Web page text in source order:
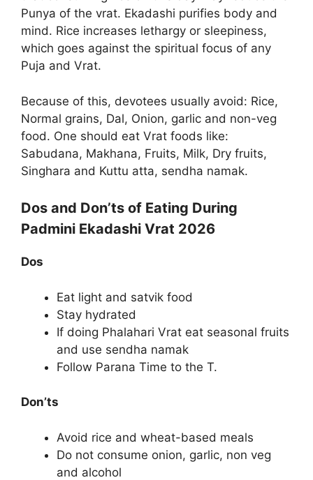
Punya of the vrat. Ekadashi purifies body and
mind. Rice increases lethargy or sleepiness,
which goes against the spiritual focus of any
Puja and Vrat.
Because of this, devotees usually avoid: Rice,
Normal grains, Dal, Onion, garlic and non-veg
food. One should eat Vrat foods like:
Sabudana, Makhana, Fruits, Milk, Dry fruits,
Singhara and Kuttu atta, sendha namak.
Dos and Don’ts of Eating During
Padmini Ekadashi Vrat 2026
Dos
Eat light and satvik food
Stay hydrated
If doing Phalahari Vrat eat seasonal fruits
and use sendha namak
Follow Parana Time to the T.
Don’ts
Avoid rice and wheat-based meals
Do not consume onion, garlic, non veg
and alcohol